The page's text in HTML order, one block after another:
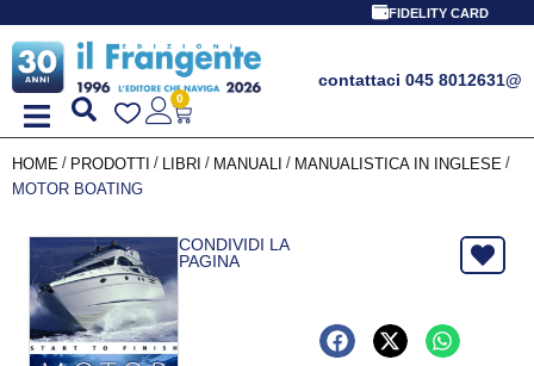
FIDELITY CARD
contattaci 045 8012631@
0
HOME / PRODOTTI / LIBRI / MANUALI / MANUALISTICA IN INGLESE /
MOTOR BOATING
CONDIVIDI LA
PAGINA